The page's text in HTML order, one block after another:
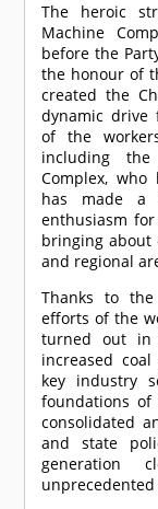
The heroic
Machine
before the
the honour of
created the
dynamic drive
of the
including
Complex,
has made a
enthusiasm
bringing about
and regional
Thanks to
efforts of the
turned out in
increased
key industry
foundations of
consolidated
and state
generation